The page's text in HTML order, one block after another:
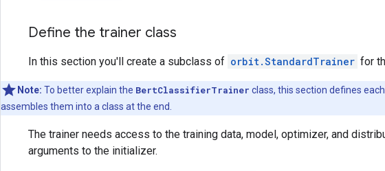
Define the trainer class
In this section you'll create a subclass of orbit.StandardTrainer for
Note: To better explain the BertClassifierTrainer class, this section defines
assembles them into a class at the end.
The trainer needs access to the training data, model, optimizer, and
arguments to the initializer.